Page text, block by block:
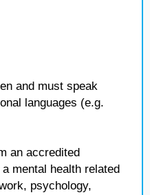
and must speak
languages (e.g.
an accredited
mental health related
psychology,